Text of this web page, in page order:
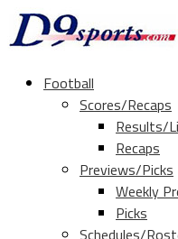
Football
Scores/Recaps
Results/
Recaps
Previews/Picks
Weekly
Picks
Schedules/